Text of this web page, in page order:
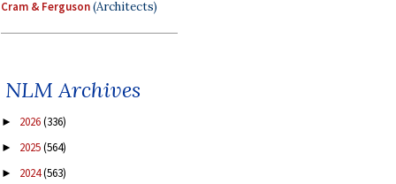
Cram & Ferguson(Architects)
NLM Archives
► 2026(336)
► 2025(564)
► 2024(563)